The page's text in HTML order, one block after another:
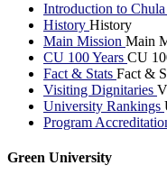
Introduction to Chula
History History
Main Mission Main
CU 100 Years CU
Fact & Stats Fact &
Visiting Dignitaries
University Rankings
Program
Green University